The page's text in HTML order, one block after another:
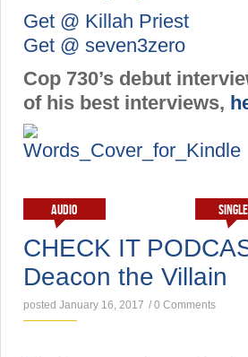
Get @ Killah Priest
Get @ seven3zero
Cop 730’s debut
of his best interviews,
AUDIO
CHECK IT
Deacon the Villain
posted January 16, 2017 / 0 Comments